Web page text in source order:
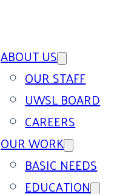
ABOUT US
OUR STAFF
UWSL BOARD
CAREERS
OUR WORK
BASIC NEEDS
EDUCATION